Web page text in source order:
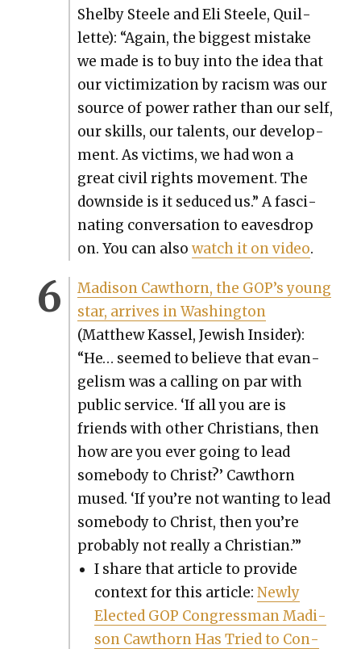
Shel­by Steele and Eli Steele, Quil­
lette): “Again, the biggest mis­take
we made is to buy into the idea that
our vic­tim­iza­tion by racism was our
source of pow­er rather than our self,
our skills, our tal­ents, our devel­op­
ment. As vic­tims, we had won a
great civ­il rights move­ment. The
down­side is it seduced us.” A fas­ci­
nat­ing con­ver­sa­tion to eaves­drop
on. You can also watch it on video.
Madi­son Cawthorn, the GOP’s young
star, arrives in Wash­ing­ton
(Matthew Kas­sel, Jew­ish Insid­er):
“He… seemed to believe that evan­
ge­lism was a call­ing on par with
pub­lic ser­vice. ‘If all you are is
friends with oth­er Chris­tians, then
how are you ever going to lead
some­body to Christ?’ Cawthorn
mused. ‘If you’re not want­i­ng to lead
some­body to Christ, then you’re
prob­a­bly not real­ly a Chris­t­ian.’”
I share that arti­cle to pro­vide
con­text for this arti­cle:New­ly
Elect­ed GOP Con­gress­man Madi­
son Cawthorn Has Tried to Con­